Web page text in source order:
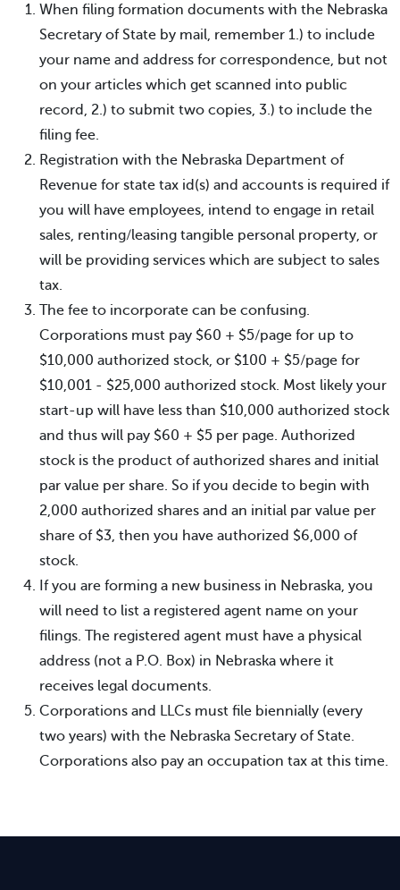
When filing formation documents with the Nebraska
Secretary of State by mail, remember 1.) to include
your name and address for correspondence, but not
on your articles which get scanned into public
record, 2.) to submit two copies, 3.) to include the
filing fee.
Registration with the Nebraska Department of
Revenue for state tax id(s) and accounts is required if
you will have employees, intend to engage in retail
sales, renting/leasing tangible personal property, or
will be providing services which are subject to sales
tax.
The fee to incorporate can be confusing.
Corporations must pay $60 + $5/page for up to
$10,000 authorized stock, or $100 + $5/page for
$10,001 - $25,000 authorized stock. Most likely your
start-up will have less than $10,000 authorized stock
and thus will pay $60 + $5 per page. Authorized
stock is the product of authorized shares and initial
par value per share. So if you decide to begin with
2,000 authorized shares and an initial par value per
share of $3, then you have authorized $6,000 of
stock.
If you are forming a new business in Nebraska, you
will need to list a registered agent name on your
filings. The registered agent must have a physical
address (not a P.O. Box) in Nebraska where it
receives legal documents.
Corporations and LLCs must file biennially (every
two years) with the Nebraska Secretary of State.
Corporations also pay an occupation tax at this time.